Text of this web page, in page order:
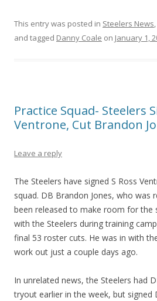
This entry was posted in Steelers News,
and tagged Danny Coale on January 1,
Practice Squad- Steelers
Ventrone, Cut Brandon
Leave a reply
The Steelers have signed S Ross
squad. DB Brandon Jones, who was
been released to make room for the
with the Steelers during training
final 53 roster cuts. He was in with
work out just a couple days ago.
In unrelated news, the Steelers had
tryout earlier in the week, but signed